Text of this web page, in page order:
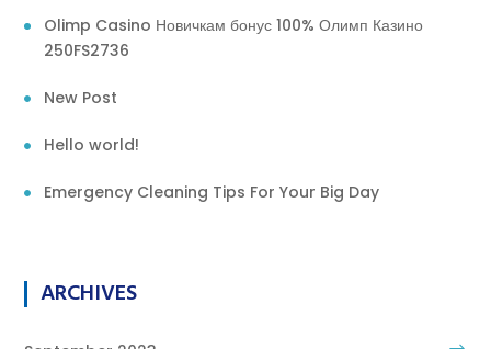
Olimp Casino Новичкам бонус 100% Олимп Казино
250FS2736
New Post
Hello world!
Emergency Cleaning Tips For Your Big Day
ARCHIVES